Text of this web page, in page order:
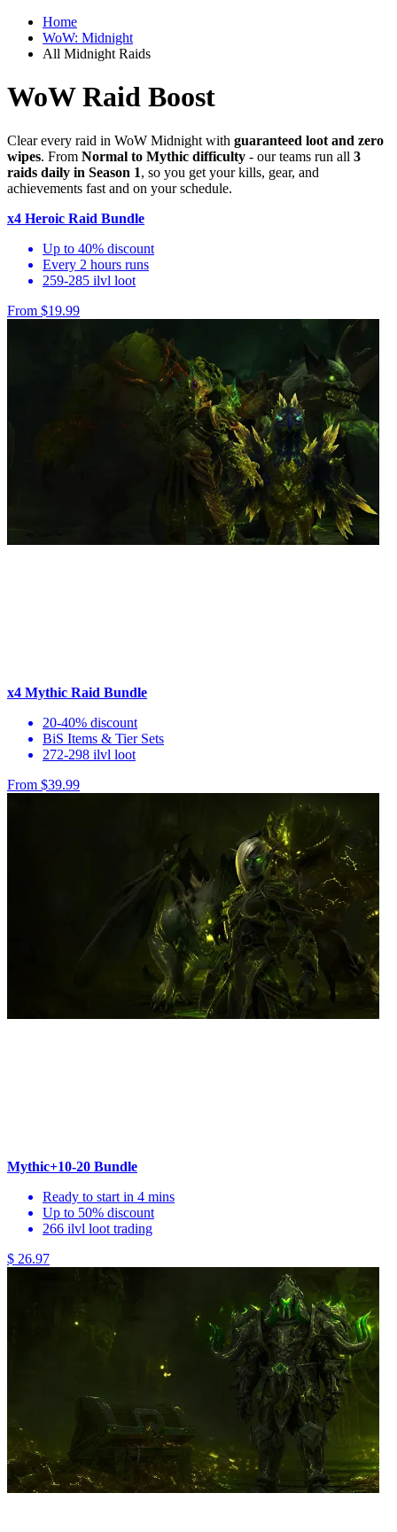
Home
WoW: Midnight
All Midnight Raids
WoW Raid Boost
Clear every raid in WoW Midnight with guaranteed loot and zero
wipes. From Normal to Mythic difficulty - our teams run all 3
raids daily in Season 1, so you get your kills, gear, and
achievements fast and on your schedule.
x4 Heroic Raid Bundle
Up to 40% discount
Every 2 hours runs
259-285 ilvl loot
From $19.99
x4 Mythic Raid Bundle
20-40% discount
BiS Items & Tier Sets
272-298 ilvl loot
From $39.99
Mythic+10-20 Bundle
Ready to start in 4 mins
Up to 50% discount
266 ilvl loot trading
$ 26.97